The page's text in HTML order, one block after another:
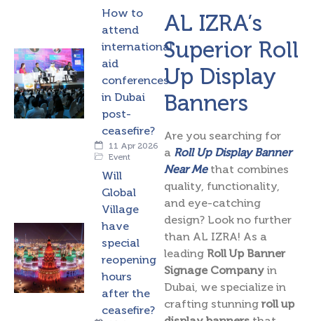
How to
attend
international
aid
conferences
in Dubai
post-
ceasefire?
11 Apr 2026
Event
Will
Global
Village
have
special
reopening
hours
after the
ceasefire?
AL IZRA’s
Superior Roll
Up Display
Banners
Are you searching for
a Roll Up Display Banner
Near Me that combines
quality, functionality,
and eye-catching
design? Look no further
than AL IZRA! As a
leading Roll Up Banner
Signage Company in
Dubai, we specialize in
crafting stunning roll up